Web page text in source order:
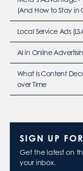
(And How to Stay in
Local Service Ads
AI in Online
What is Content
over Time
SIGN UP
Get the latest on
your inbox.